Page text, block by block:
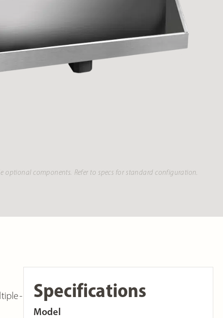
optional components. Refer to specs for standard configuration.
Specifications
Model